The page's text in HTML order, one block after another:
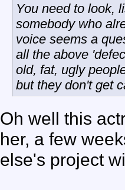
You need to look,
somebody who
voice seems a
all the above
old, fat, ugly
but they don't get
Oh well this
her, a few
else's project